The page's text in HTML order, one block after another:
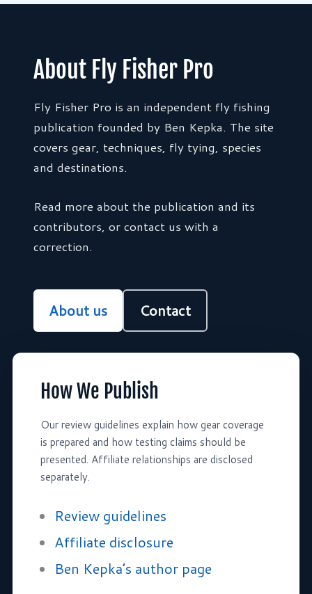
About Fly Fisher Pro
Fly Fisher Pro is an independent fly fishing
publication founded by Ben Kepka. The site
covers gear, techniques, fly tying, species
and destinations.
Read more about the publication and its
contributors, or contact us with a
correction.
About us Contact
How We Publish
Our review guidelines explain how gear coverage
is prepared and how testing claims should be
presented. Affiliate relationships are disclosed
separately.
Review guidelines
Affiliate disclosure
Ben Kepka’s author page